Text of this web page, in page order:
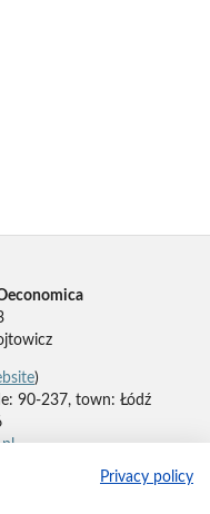
Privacy policy
)
90-237, town: Łódź